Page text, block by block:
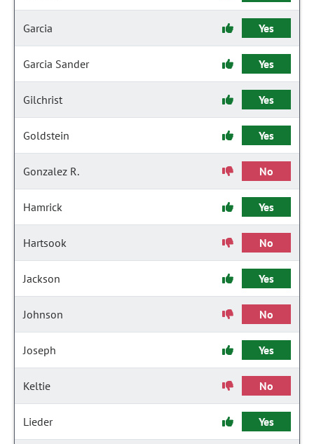
Garcia Yes
Garcia Sander Yes
Gilchrist Yes
Goldstein Yes
Gonzalez R. No
Hamrick Yes
Hartsook No
Jackson Yes
Johnson No
Joseph Yes
Keltie No
Lieder Yes